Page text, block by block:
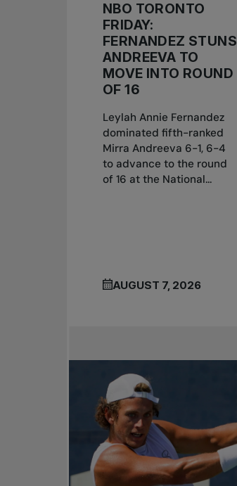
NBO TORONTO
FRIDAY:
FERNANDEZ STUNS
ANDREEVA TO
MOVE INTO ROUND
OF 16
Leylah Annie Fernandez
dominated fifth-ranked
Mirra Andreeva 6-1, 6-4
to advance to the round
of 16 at the National...
AUGUST 7, 2026